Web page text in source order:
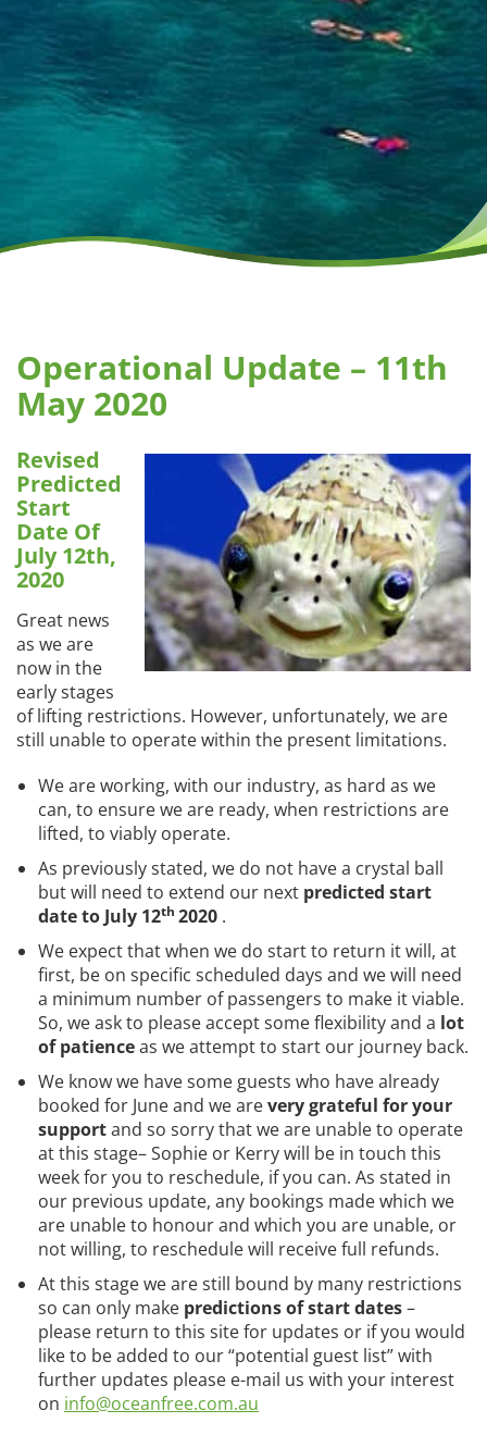
Operational Update – 11th
May 2020
Revised
Predicted
Start
Date Of
July 12th,
2020
Great news
as we are
now in the
early stages
of lifting restrictions. However, unfortunately, we are
still unable to operate within the present limitations.
We are working, with our industry, as hard as we
can, to ensure we are ready, when restrictions are
lifted, to viably operate.
As previously stated, we do not have a crystal ball
but will need to extend our next predicted start
date to July 12th 2020 .
We expect that when we do start to return it will, at
first, be on specific scheduled days and we will need
a minimum number of passengers to make it viable.
So, we ask to please accept some flexibility and a lot
of patienceas we attempt to start our journey back.
We know we have some guests who have already
booked for June and we arevery grateful for your
supportand so sorry that we are unable to operate
at this stage– Sophie or Kerry will be in touch this
week for you to reschedule, if you can. As stated in
our previous update, any bookings made which we
are unable to honour and which you are unable, or
not willing, to reschedule will receive full refunds.
At this stage we are still bound by many restrictions
so can only make predictions of start dates–
please return to this site for updates or if you would
like to be added to our “potential guest list” with
further updates please e-mail us with your interest
on info@oceanfree.com.au